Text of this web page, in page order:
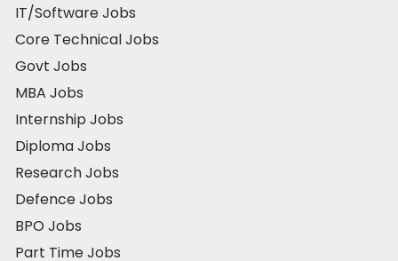
IT/Software Jobs
Core Technical Jobs
Govt Jobs
MBA Jobs
Internship Jobs
Diploma Jobs
Research Jobs
Defence Jobs
BPO Jobs
Part Time Jobs